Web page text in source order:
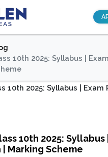
10th 2025: Syllabus |
10th 2025: Syllabus
Marking Scheme